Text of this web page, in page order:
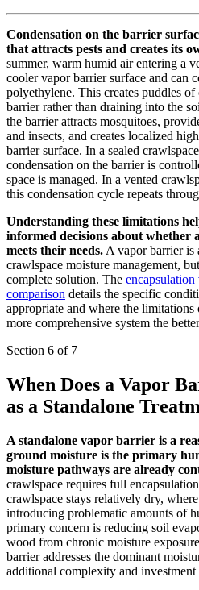
Condensation on the barrier
that attracts pests and creates its
summer, warm humid air entering a
cooler vapor barrier surface and can
polyethylene. This creates puddles
barrier rather than draining into the
the barrier attracts mosquitoes,
and insects, and creates localized
barrier surface. In a sealed
condensation on the barrier is
space is managed. In a vented
this condensation cycle repeats
Understanding these limitations
informed decisions about whether
meets their needs. A vapor barrier is
crawlspace moisture management,
complete solution. The
comparison details the specific
appropriate and where the limitations
more comprehensive system the
Section 6 of 7
When Does a Vapor
as a Standalone
A standalone vapor barrier is a
ground moisture is the primary
moisture pathways are already
crawlspace requires full
crawlspace stays relatively dry,
introducing problematic amounts of
primary concern is reducing soil
wood from chronic moisture
barrier addresses the dominant
additional complexity and investment